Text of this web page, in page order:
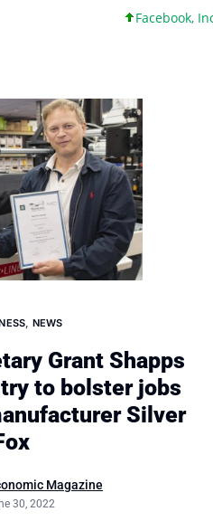
Facebook, Inc. 45
, NEWS
Grant Shapps
to bolster jobs
Silver
Magazine
30, 2022